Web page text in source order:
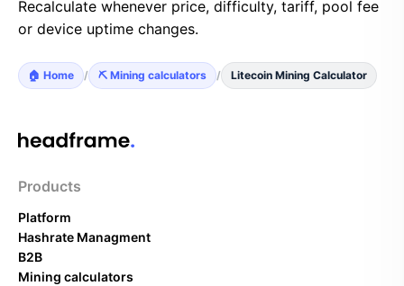
Recalculate whenever price, difficulty, tariff, pool fee
or device uptime changes.
🏠 Home / ⛏️ Mining calculators / Litecoin Mining Calculator
Products
Platform
Hashrate Managment
B2B
Mining calculators